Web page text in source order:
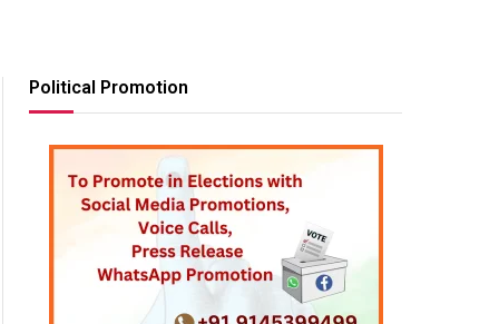
Political Promotion